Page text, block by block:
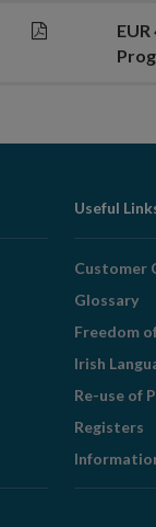
Useful
Customer
Glossary
Freedom
Irish
Re-use of
Registers